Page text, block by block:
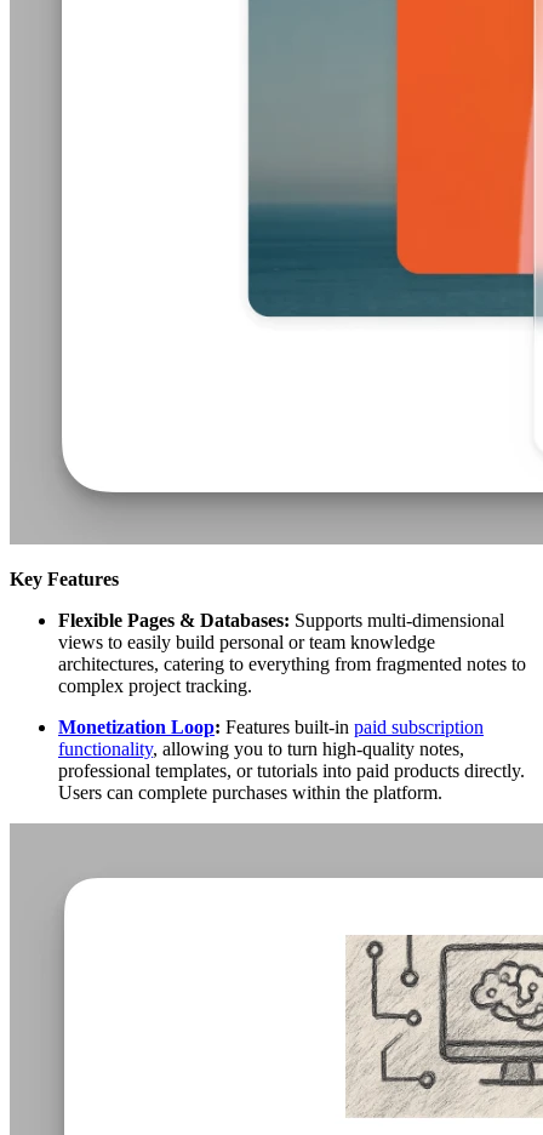
Key Features
Flexible Pages & Databases: Supports multi-dimensional
views to easily build personal or team knowledge
architectures, catering to everything from fragmented notes to
complex project tracking.
Monetization Loop: Features built-in paid subscription
functionality, allowing you to turn high-quality notes,
professional templates, or tutorials into paid products directly.
Users can complete purchases within the platform.